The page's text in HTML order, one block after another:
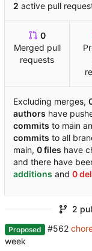
2 active pull
0
Merged pull
requests
Excluding merges,
authors have
commits to main
commits to all
main, 0 files have
and there have
additions and 0
2
Proposed #562